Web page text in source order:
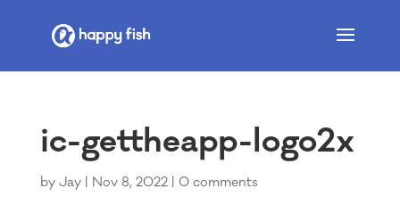
ic-gettheapp-logo2x
by Jay| Nov 8, 2022| 0 comments